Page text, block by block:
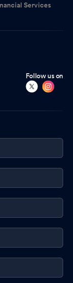
Services
Follow us on